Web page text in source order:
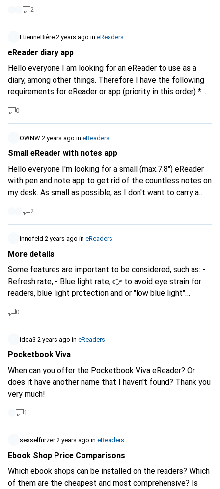
2
EtienneBière 2 years ago in eReaders
eReader diary app
Hello everyone I am looking for an eReader to use as a
diary, among other things. Therefore I have the following
requirements for eReader or app (priority in this order) *
password so that not everyone in the family who uses it
knows my most intimate secrets 😎 * Open format
standard for the journal so that I can still access my
writing in a few years' time when the app is no longer
available or when it becomes too expensive * Export
function * E-ink * Backlighting * OCR * >8 inch What do you
suggest? What do you have good experience with? Thank
you
0
OWNW 2 years ago in eReaders
Small eReader with notes app
Hello everyone I'm looking for a small (max.7.8") eReader
with pen and note app to get rid of the countless notes on
my desk. As small as possible, as I don't want to carry a
black and white, not in colour. Actually a Remarkable,
simply in small. Somehow I can't find anything suitable.
Many thanks for your help.
2
innofeld 2 years ago in eReaders
More details
Some features are important to be considered, such as: -
Refresh rate, - Blue light rate, 👉 to avoid eye strain for
readers, blue light protection and or "low blue light"
0
idoa3 2 years ago in eReaders
Pocketbook Viva
When can you offer the Pocketbook Viva eReader? Or
does it have another name that I haven't found? Thank you
very much!
1
sesselfurzer 2 years ago in eReaders
Ebook Shop Price Comparisons
Which ebook shops can be installed on the readers? Which
of them are the cheapest and most comprehensive? Is